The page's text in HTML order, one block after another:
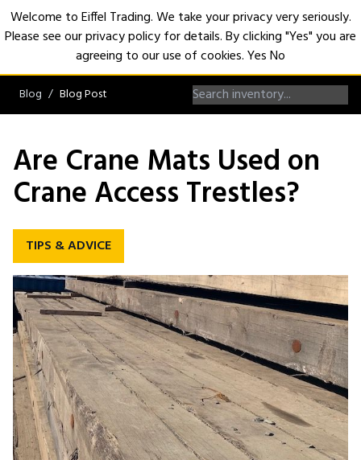
Blog Blog Post
Are Crane Mats Used on
Crane Access Trestles?
TIPS & ADVICE
Welcome to Eiffel Trading. We take your privacy very seriously.
Please see our privacy policy for details. By clicking "Yes" you are
agreeing to our use of cookies.YesNo